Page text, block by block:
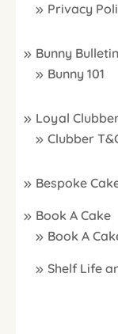
Privacy
Bunny Bulletin
Bunny 101
Loyal
Clubber
Bespoke
Book A Cake
Book A
Shelf Life